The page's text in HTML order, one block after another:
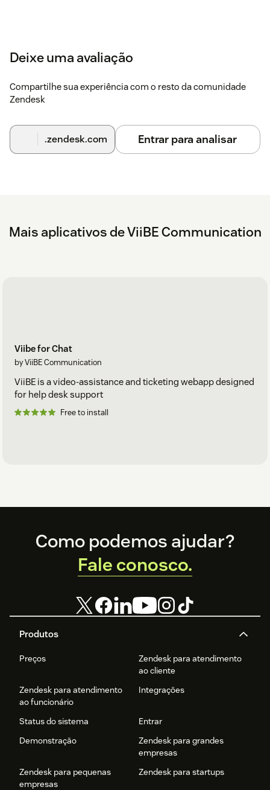
Deixe uma avaliação
Compartilhe sua experiência com o resto da comunidade
Zendesk
.zendesk.com Entrar para analisar
Mais aplicativos de ViiBE Communication
Viibe for Chat
by ViiBE Communication
ViiBE is a video-assistance and ticketing webapp designed
for help desk support
Free to install
Footer
Produtos
Preços
Zendesk para atendimento
ao cliente
Zendesk para atendimento
ao funcionário
Integrações
Status do sistema
Entrar
Demonstração
Zendesk para grandes
empresas
Zendesk para pequenas
empresas
Zendesk para startups
Como podemos ajudar?
Fale conosco.